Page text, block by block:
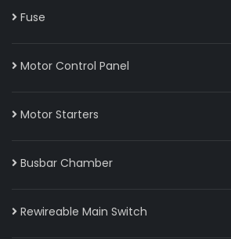
Fuse
Motor Control Panel
Motor Starters
Busbar Chamber
Rewireable Main Switch